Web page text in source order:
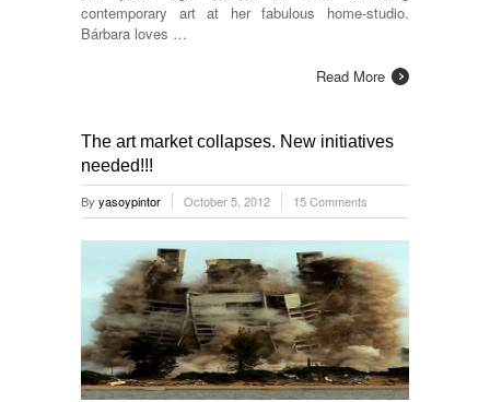
contemporary art at her fabulous home-studio.
Bárbara loves …
Read More
The art market collapses. New initiatives
needed!!!
By yasoypintor October 5, 2012 15 Comments